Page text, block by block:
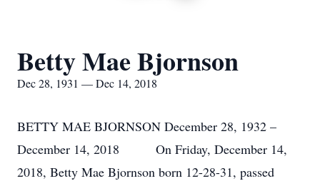
Betty Mae Bjornson
Dec 28, 1931 — Dec 14, 2018
BETTY MAE BJORNSON December 28, 1932 –
December 14, 2018 On Friday, December 14,
2018, Betty Mae Bjornson born 12-28-31, passed